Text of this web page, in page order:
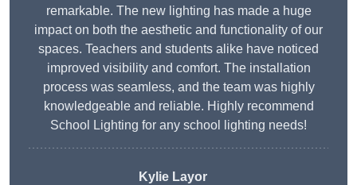
remarkable. The new lighting has made a huge
impact on both the aesthetic and functionality of our
spaces. Teachers and students alike have noticed
improved visibility and comfort. The installation
process was seamless, and the team was highly
knowledgeable and reliable. Highly recommend
School Lighting for any school lighting needs!
Kylie Layor